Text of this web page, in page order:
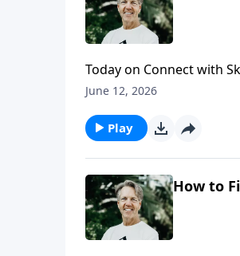
Today on Connect with
following Him leads to
June 12, 2026
Play
How to